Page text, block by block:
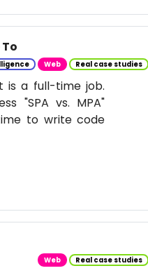
Web Real case studies
is a full-time job.
"SPA vs. MPA"
to write code
Web Real case studies